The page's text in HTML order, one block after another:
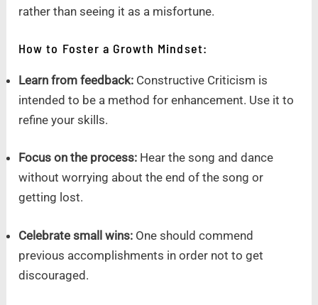
rather than seeing it as a misfortune.
How to Foster a Growth Mindset:
Learn from feedback: Constructive Criticism is
intended to be a method for enhancement. Use it to
refine your skills.
Focus on the process: Hear the song and dance
without worrying about the end of the song or
getting lost.
Celebrate small wins: One should commend
previous accomplishments in order not to get
discouraged.